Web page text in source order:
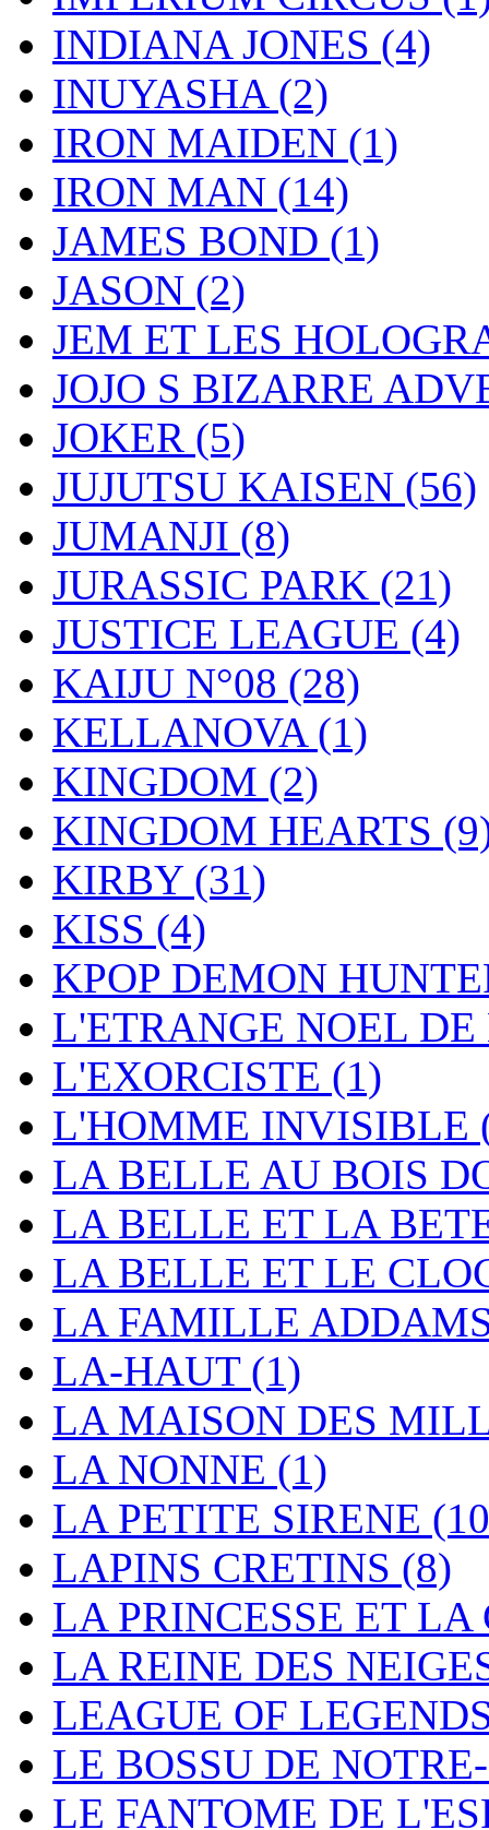
INDIANA JONES (4)
INUYASHA (2)
IRON MAIDEN (1)
IRON MAN (14)
JAMES BOND (1)
JASON (2)
JEM ET LES
JOJO S BIZARRE
JOKER (5)
JUJUTSU KAISEN (56)
JUMANJI (8)
JURASSIC PARK (21)
JUSTICE LEAGUE (4)
KAIJU N°08 (28)
KELLANOVA (1)
KINGDOM (2)
KINGDOM HEARTS
KIRBY (31)
KISS (4)
KPOP DEMON
L'ETRANGE NOEL
L'EXORCISTE (1)
L'HOMME INVISIBLE
LA BELLE AU BOIS
LA BELLE ET LA
LA BELLE ET LE
LA FAMILLE
LA-HAUT (1)
LA MAISON DES
LA NONNE (1)
LA PETITE SIRENE
LAPINS CRETINS (8)
LA PRINCESSE ET
LA REINE DES
LEAGUE OF
LE BOSSU DE
LE FANTOME DE